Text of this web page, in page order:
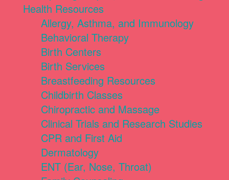
Health Resources
Allergy, Asthma, and Immunology
Behavioral Therapy
Birth Centers
Birth Services
Breastfeeding Resources
Childbirth Classes
Chiropractic and Massage
Clinical Trials and Research Studies
CPR and First Aid
Dermatology
ENT (Ear, Nose, Throat)